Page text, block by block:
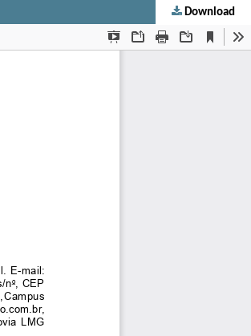
Download